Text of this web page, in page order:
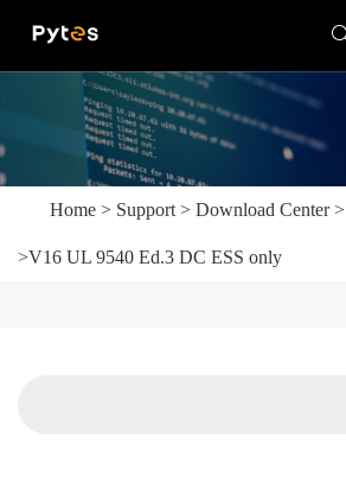
Home > Support > Download Center>
>V16 UL 9540 Ed.3 DC ESS only